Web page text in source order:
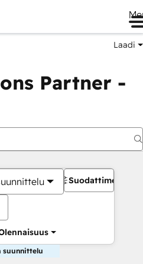
Laadi
Partner -
Suodattimet
suunnittelu